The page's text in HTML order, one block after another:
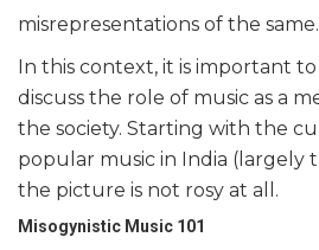
misrepresentations of the same.
In this context, it is important
discuss the role of music as a
the society. Starting with the
popular music in India (largely
the picture is not rosy at all.
Misogynistic Music 101